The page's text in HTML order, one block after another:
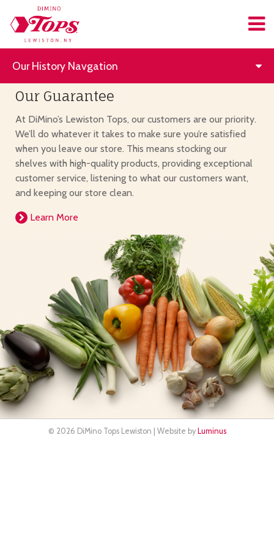
Our History Navgation
Our Guarantee
At DiMino’s Lewiston Tops, our customers are our priority.
We’ll do whatever it takes to make sure you’re satisfied
when you leave our store. This means stocking our
shelves with high-quality products, providing exceptional
customer service, listening to what our customers want,
and keeping our store clean.
Learn More
© 2026 DiMino Tops Lewiston | Website by Luminus